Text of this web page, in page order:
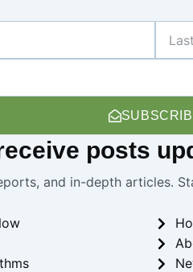
Name
posts
and in-depth articles.